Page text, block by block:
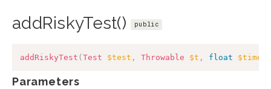
addRiskyTest() public
addRiskyTest ( Test $test , Throwable $t , float $time
Parameters